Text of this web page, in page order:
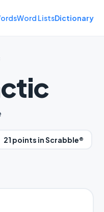
Word ListsDictionary
21 points in Scrabble®